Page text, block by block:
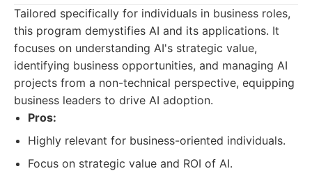
Tailored specifically for individuals in business roles,
this program demystifies AI and its applications. It
focuses on understanding AI's strategic value,
identifying business opportunities, and managing AI
projects from a non-technical perspective, equipping
business leaders to drive AI adoption.
Pros:
Highly relevant for business-oriented individuals.
Focus on strategic value and ROI of AI.